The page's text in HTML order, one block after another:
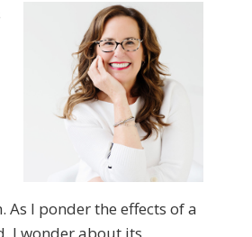
As I ponder the effects of a